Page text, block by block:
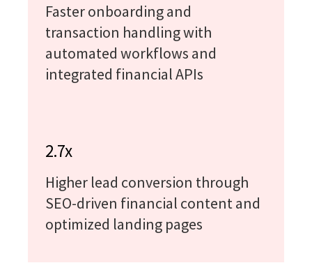
Faster onboarding and
transaction handling with
automated workflows and
integrated financial APIs
2.7x
Higher lead conversion through
SEO-driven financial content and
optimized landing pages